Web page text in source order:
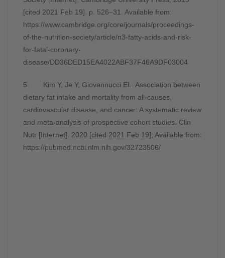
[cited 2021 Feb 19]. p. 526–31. Available from:
https://www.cambridge.org/core/journals/proceedings-
of-the-nutrition-society/article/n3-fatty-acids-and-risk-
for-fatal-coronary-
disease/DD36DED15EA4022ABF37F46A9DF03004
5. Kim Y, Je Y, Giovannucci EL. Association between
dietary fat intake and mortality from all-causes,
cardiovascular disease, and cancer: A systematic review
and meta-analysis of prospective cohort studies. Clin
Nutr [Internet]. 2020 [cited 2021 Feb 19]; Available from:
https://pubmed.ncbi.nlm.nih.gov/32723506/